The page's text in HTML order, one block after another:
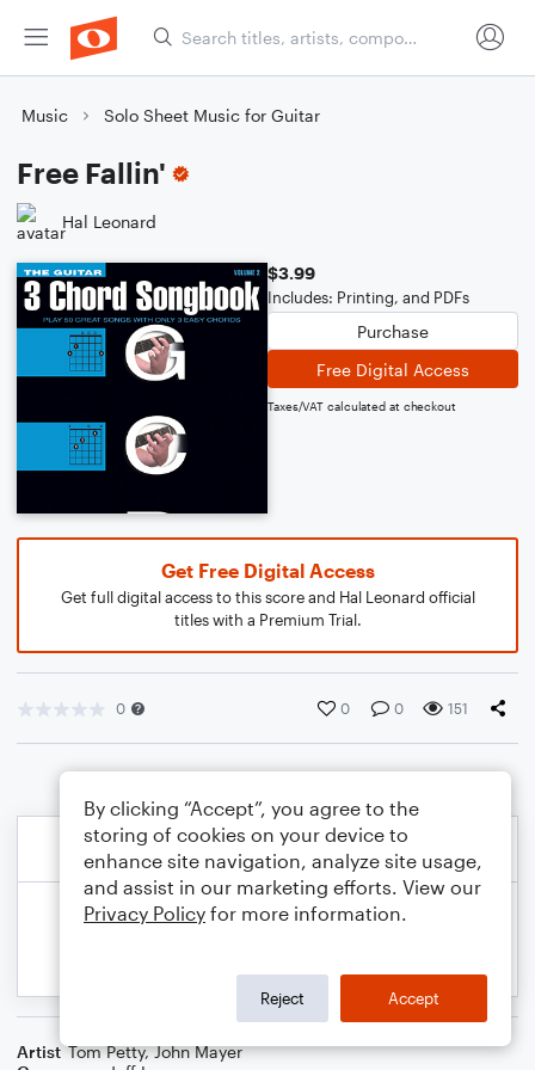
Music Solo Sheet Music for Guitar
Free Fallin'
Hal Leonard
$3.99
Includes: Printing, and PDFs
Purchase
Free Digital Access
Taxes/VAT calculated at checkout
Get Free Digital Access
Get full digital access to this score and Hal Leonard official
titles with a Premium Trial.
0 0 0 151
Artist Tom Petty,John Mayer
By clicking “Accept”, you agree to the
storing of cookies on your device to
enhance site navigation, analyze site usage,
and assist in our marketing efforts. View our
Privacy Policy for more information.
Reject Accept